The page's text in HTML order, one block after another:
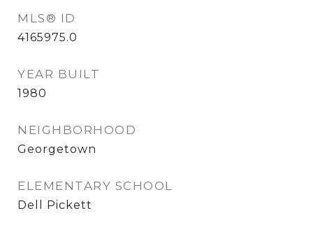
MLS® ID
4165975.0
YEAR BUILT
1980
NEIGHBORHOOD
Georgetown
ELEMENTARY SCHOOL
Dell Pickett